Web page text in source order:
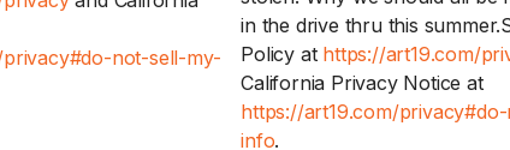
not-sell-my-
in the drive thru this
Policy at https://art19.com/
California Privacy Notice at
https://art19.com/
info.
of a real...Read More.